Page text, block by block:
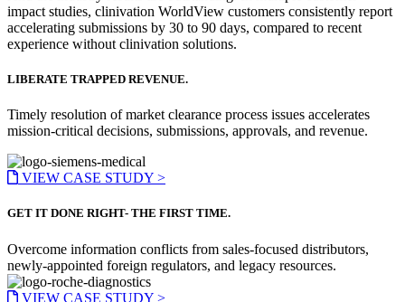
impact studies, clinivation WorldView customers consistently report
accelerating submissions by 30 to 90 days, compared to recent
experience without clinivation solutions.
LIBERATE TRAPPED REVENUE.
Timely resolution of market clearance process issues accelerates
mission-critical decisions, submissions, approvals, and revenue.
VIEW CASE STUDY >
GET IT DONE RIGHT- THE FIRST TIME.
Overcome information conflicts from sales-focused distributors,
newly-appointed foreign regulators, and legacy resources.
VIEW CASE STUDY >